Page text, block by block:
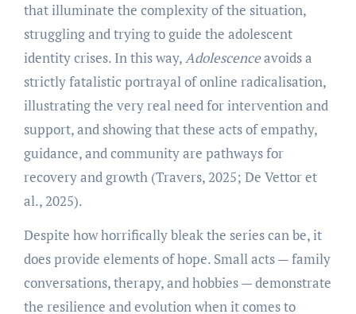
that illuminate the complexity of the situation,
struggling and trying to guide the adolescent
identity crises. In this way,Adolescenceavoids a
strictly fatalistic portrayal of online radicalisation,
illustrating the very real need for intervention and
support, and showing that these acts of empathy,
guidance, and community are pathways for
recovery and growth (Travers, 2025; De Vettor et
al., 2025).
Despite how horrifically bleak the series can be, it
does provide elements of hope. Small acts — family
conversations, therapy, and hobbies — demonstrate
the resilience and evolution when it comes to